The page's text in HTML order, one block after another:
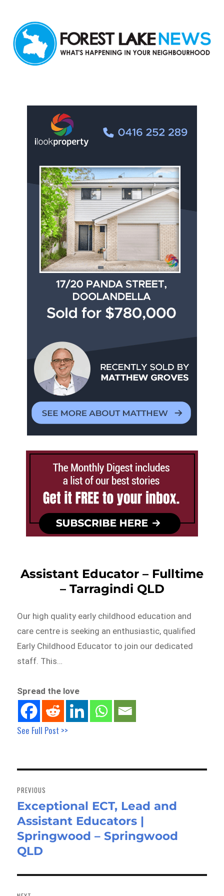
Assistant Educator – Fulltime
– Tarragindi QLD
Our high quality early childhood education and
care centre is seeking an enthusiastic, qualified
Early Childhood Educator to join our dedicated
staff. This…
Spread the love
See Full Post >>
navigation
PREVIOUS
Previous
post:
Exceptional ECT, Lead and
Assistant Educators |
Springwood – Springwood
QLD